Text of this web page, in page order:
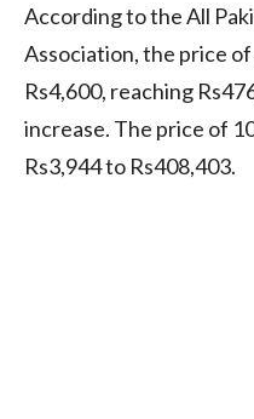
According to the All
Association, the price
Rs4,600, reaching
increase. The price of
Rs3,944 to Rs408,403.